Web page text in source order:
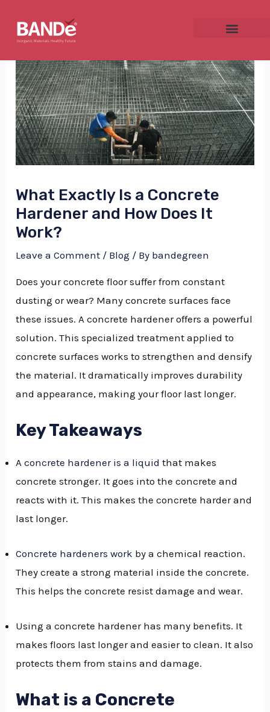
content
What Exactly Is a Concrete
Hardener and How Does It
Work?
Leave a Comment / Blog / By bandegreen
Does your concrete floor suffer from constant
dusting or wear? Many concrete surfaces face
these issues. A concrete hardener offers a powerful
solution. This specialized treatment applied to
concrete surfaces works to strengthen and densify
the material. It dramatically improves durability
and appearance, making your floor last longer.
Key Takeaways
Aconcrete hardener is a liquid that makes
concrete stronger. It goes into the concrete and
reacts with it. This makes the concrete harder and
last longer.
Concrete hardeners work by a chemical reaction.
They create a strong material inside the concrete.
This helps the concrete resist damage and wear.
Using a concrete hardener has many benefits. It
makes floors last longer and easier to clean. It also
protects them from stains and damage.
What is a Concrete
navigation